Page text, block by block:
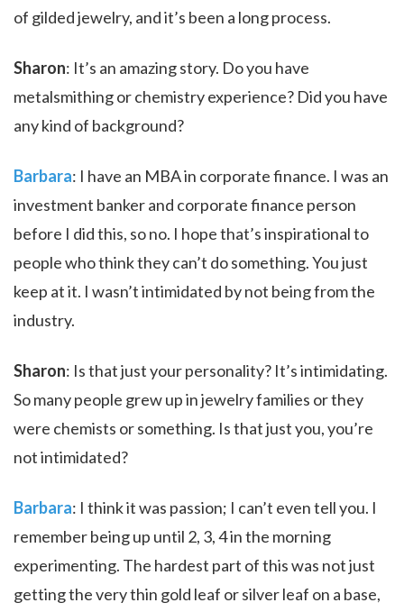
of gilded jewelry, and it’s been a long process.
Sharon: It’s an amazing story. Do you have
metalsmithing or chemistry experience? Did you have
any kind of background?
Barbara: I have an MBA in corporate finance. I was an
investment banker and corporate finance person
before I did this, so no. I hope that’s inspirational to
people who think they can’t do something. You just
keep at it. I wasn’t intimidated by not being from the
industry.
Sharon: Is that just your personality? It’s intimidating.
So many people grew up in jewelry families or they
were chemists or something. Is that just you, you’re
not intimidated?
Barbara: I think it was passion; I can’t even tell you. I
remember being up until 2, 3, 4 in the morning
experimenting. The hardest part of this was not just
getting the very thin gold leaf or silver leaf on a base,